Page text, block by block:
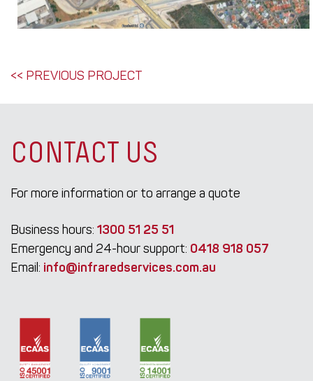
POST
NAVIGATION
<< PREVIOUS PROJECT
CONTACT US
For more information or to arrange a quote
Business hours: 1300 51 25 51
Emergency and 24-hour support: 0418 918 057
Email: info@infraredservices.com.au